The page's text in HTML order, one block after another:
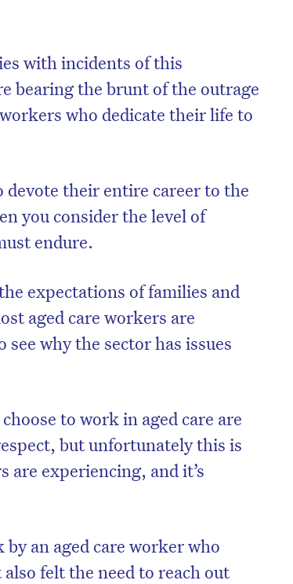
with incidents of this
bearing the brunt of the outrage
who dedicate their life to
their entire career to the
you consider the level of
endure.
expectations of families and
aged care workers are
why the sector has issues
to work in aged care are
but unfortunately thisis
are experiencing, and it’s
an aged care worker who
felt the need to reach out
the next edition. Subscribe
HelloCare newsletter.